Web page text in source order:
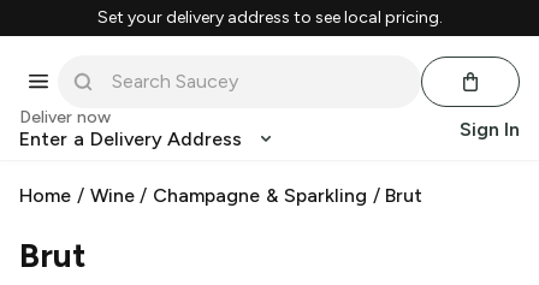
Set your delivery address to see local pricing.
Deliver now
Enter a Delivery Address Sign In
Home / Wine/ Champagne & Sparkling / Brut
Brut